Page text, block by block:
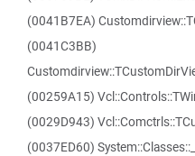
(0041B7EA)
(0041C3BB)
(00259A15)
(0029D943)
(0037ED60)